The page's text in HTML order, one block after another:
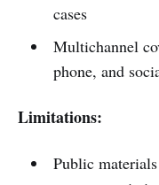
cases
Multichannel
phone, and
Limitations:
Public